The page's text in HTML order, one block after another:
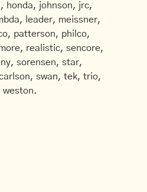
honda, johnson, jrc,
leader, meissner,
patterson, philco,
realistic, sencore,
sorensen, star,
swan, tek, trio,